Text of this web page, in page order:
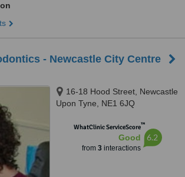
- Newcastle City Centre
16-18 Hood Street, Newcastle
Upon Tyne, NE1 6JQ
WhatClinic ServiceScore™
Good
from 3interactions
6.2